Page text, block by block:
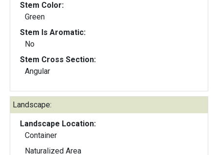
Stem Color:
Green
Stem Is Aromatic:
No
Stem Cross Section:
Angular
Landscape:
Landscape Location:
Container
Naturalized Area